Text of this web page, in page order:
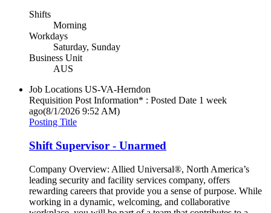
Shifts
Morning
Workdays
Saturday, Sunday
Business Unit
AUS
Job Locations US-VA-Herndon
Requisition Post Information* : Posted Date 1 week
ago(8/1/2026 9:52 AM)
Posting Title
Shift Supervisor - Unarmed
Company Overview: Allied Universal®, North America’s
leading security and facility services company, offers
rewarding careers that provide you a sense of purpose. While
working in a dynamic, welcoming, and collaborative